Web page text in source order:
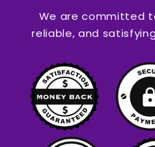
We are committed
reliable, and